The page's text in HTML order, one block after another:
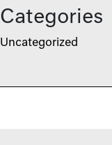
Categories
Uncategorized